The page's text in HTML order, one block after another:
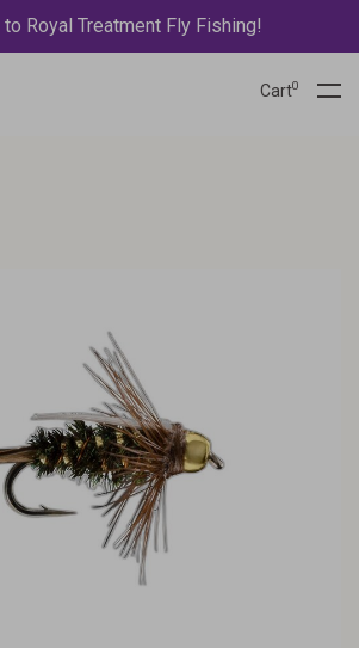
Royal Treatment Fly Fishing!
Cart0